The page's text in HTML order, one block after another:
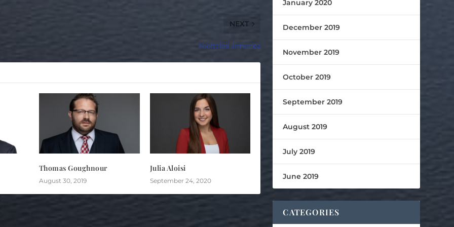
NEXT
Nicholas Jimenez
Thomas Goughnour
August 30, 2019
Julia Aloisi
September 24, 2020
January 2020
December 2019
November 2019
October 2019
September 2019
August 2019
July 2019
June 2019
CATEGORIES